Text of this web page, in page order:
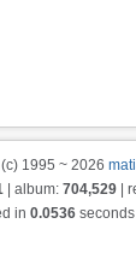
1995 ~ 2026
| album: 704,529 |
in 0.0536 seconds